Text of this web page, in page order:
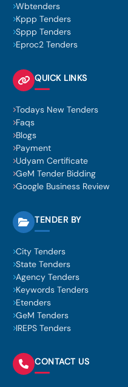
Wbtenders
Kppp Tenders
Sppp Tenders
Eproc2 Tenders
QUICK LINKS
Todays New Tenders
Faqs
Blogs
Payment
Udyam Certificate
GeM Tender Bidding
Google Business Review
TENDER BY
City Tenders
State Tenders
Agency Tenders
Keywords Tenders
Etenders
GeM Tenders
IREPS Tenders
CONTACT US